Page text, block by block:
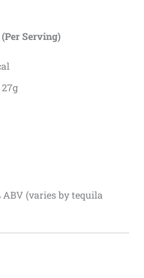
Serving)
ABV (varies by tequila